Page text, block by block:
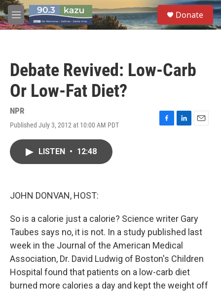
Skip to main content
M
e
S
e
a
Donate
Debate Revived: Low-Carb
Or Low-Fat Diet?
NPR
Published July 3, 2012 at 10:00 AM PDT
F
L
E
LISTEN • 12:48
JOHN DONVAN, HOST:
So is a calorie just a calorie? Science writer Gary
Taubes says no, it is not. In a study published last
week in the Journal of the American Medical
Association, Dr. David Ludwig of Boston's Children
Hospital found that patients on a low-carb diet
burned more calories a day and kept the weight off